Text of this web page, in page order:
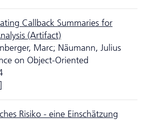
Callback Summaries for
(Artifact)
Marc; Näumann, Julius
on Object-Oriented
Risiko - eine Einschätzung